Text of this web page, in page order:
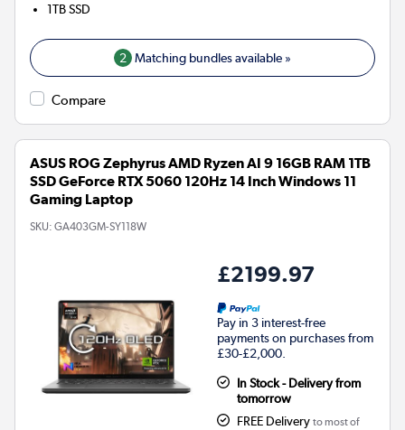
1TBSSD
2 Matching bundles available »
Compare
ASUS ROG Zephyrus AMD Ryzen AI 9 16GB RAM 1TB
SSD GeForce RTX 5060 120Hz 14 Inch Windows 11
Gaming Laptop
SKU: GA403GM-SY118W
£2199.97
Pay in 3 interest-free
payments on purchases from
£30-£2,000.
In Stock - Delivery from
tomorrow
FREE Delivery to most of